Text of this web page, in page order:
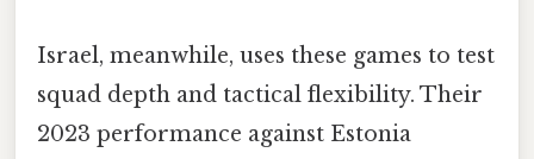
Israel, meanwhile, uses these games to test
squad depth and tactical flexibility. Their
2023 performance against Estonia